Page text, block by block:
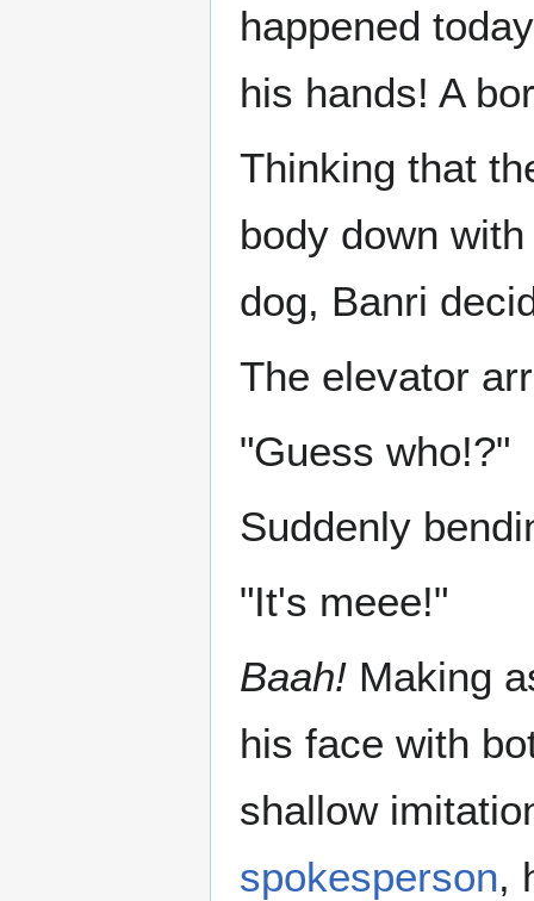
happened
his hands! A
Thinking that
body down
dog, Banri
The elevator
"Guess who!?"
Suddenly
"It's meee!"
Baah! Making
his face with
shallow
spokesperson,